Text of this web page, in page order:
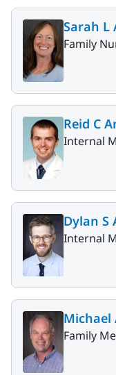
Sarah L
Family
Reid C
Internal
Dylan S
Internal
Michael
Family